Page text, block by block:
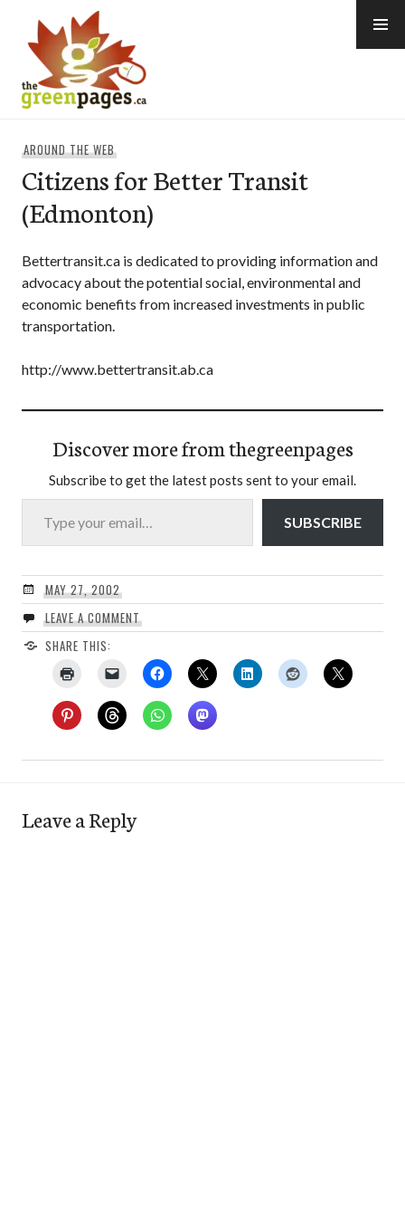
content
AROUND THE WEB
Citizens for Better Transit
(Edmonton)
Bettertransit.ca is dedicated to providing information and
advocacy about the potential social, environmental and
economic benefits from increased investments in public
transportation.
http://www.bettertransit.ab.ca
Discover more from thegreenpages
Subscribe to get the latest posts sent to your email.
Type your email…
SUBSCRIBE
MAY 27, 2002
LEAVE A COMMENT
SHARE THIS:
Leave a Reply